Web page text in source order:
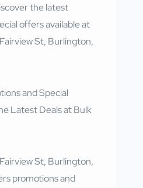
the latest
offers available at
St, Burlington,
and Special
Latest Deals at Bulk
St, Burlington,
promotions and